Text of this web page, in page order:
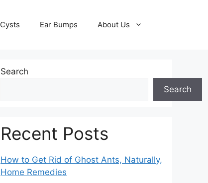
Cysts Ear Bumps About Us
Search
Search
Recent Posts
How to Get Rid of Ghost Ants, Naturally,
Home Remedies